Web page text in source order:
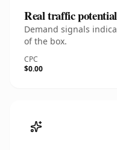
Real traffic potential
Demand signals
of the box.
CPC
$0.00